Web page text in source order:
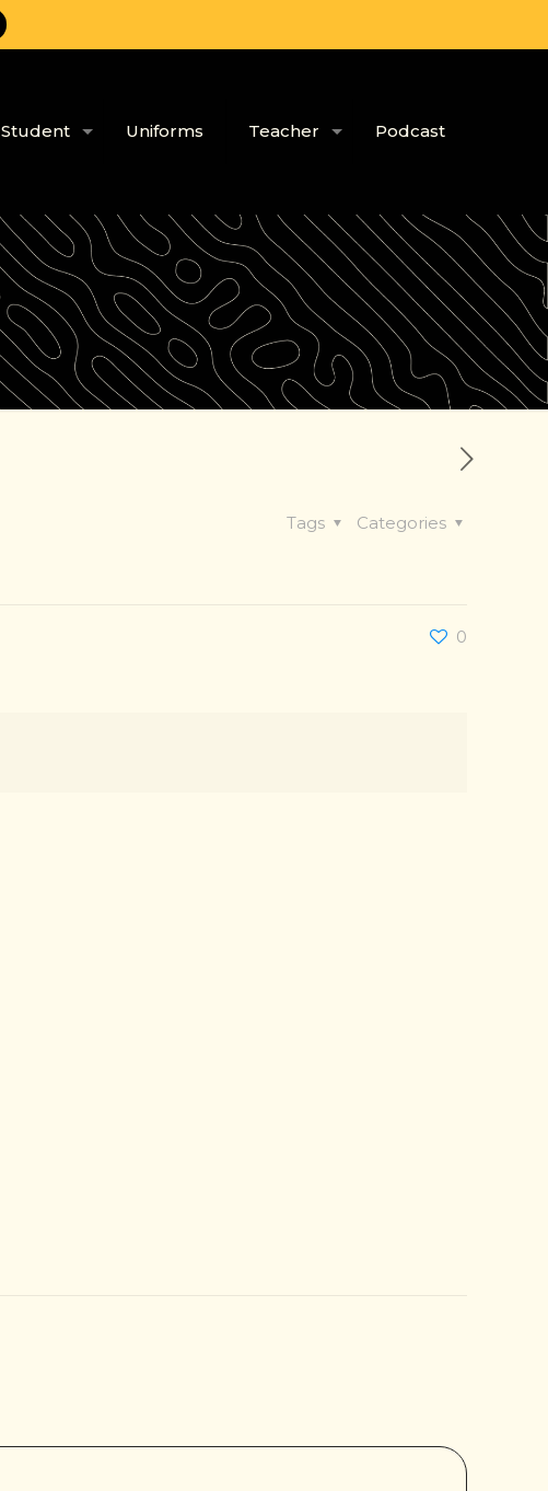
Student Uniforms Teacher Podcast
Categories
Tags
0